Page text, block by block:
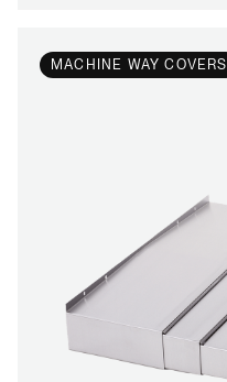
MACHINE WAY COVERS